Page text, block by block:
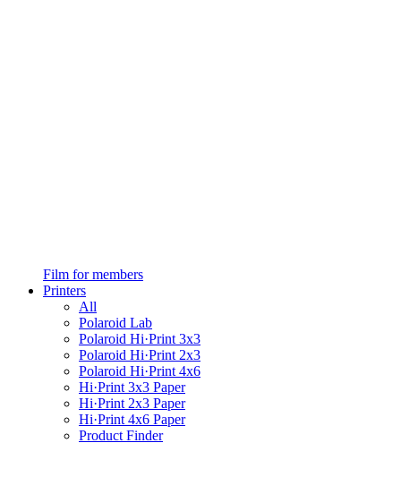
Film for members
Printers
All
Polaroid Lab
Polaroid Hi·Print 3x3
Polaroid Hi·Print 2x3
Polaroid Hi·Print 4x6
Hi·Print 3x3 Paper
Hi·Print 2x3 Paper
Hi·Print 4x6 Paper
Product Finder